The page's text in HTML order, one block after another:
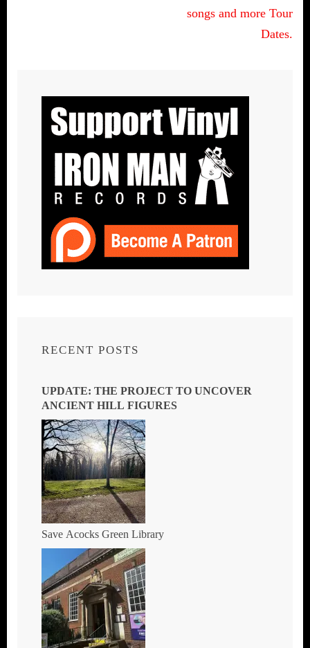
songs and more Tour
Dates.
RECENT POSTS
UPDATE: THE PROJECT TO UNCOVER
ANCIENT HILL FIGURES
Save Acocks Green Library